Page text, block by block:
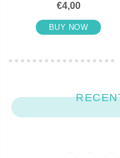
€4,00
BUY NOW